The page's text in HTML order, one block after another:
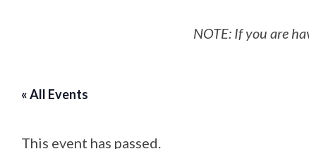
NOTE: If you are
« All Events
This event has passed.